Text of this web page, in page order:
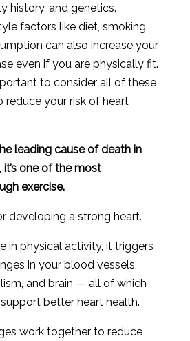
history, and genetics.
factors likediet, smoking
can also increaseyour
even ifyou arephysicallyfit.
to considerall ofthese
reduceyourriskofheart
leading cause of death in
one of the most
exercise.
developing a strong heart.
in physical activity, it triggers
in your blood vessels,
and brain — all of which
better heart health.
work together to reduce